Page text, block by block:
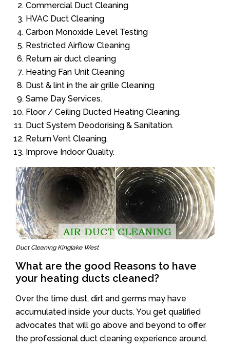
Commercial Duct Cleaning
HVAC Duct Cleaning
Carbon Monoxide Level Testing
Restricted Airflow Cleaning
Return air duct cleaning
Heating Fan Unit Cleaning
Dust & lint in the air grille Cleaning
Same Day Services.
Floor / Ceiling Ducted Heating Cleaning.
Duct System Deodorising & Sanitation.
Return Vent Cleaning.
Improve Indoor Quality.
Duct Cleaning Kinglake West
What are the good Reasons to have
your heating ducts cleaned?
Over the time dust, dirt and germs may have
accumulated inside your ducts. You get qualified
advocates that will go above and beyond to offer
the professional duct cleaning experience around.